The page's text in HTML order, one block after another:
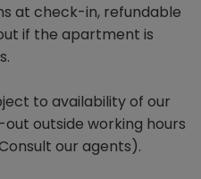
at check-in, refundable
if the apartment is
to availability of our
outside working hours
our agents).